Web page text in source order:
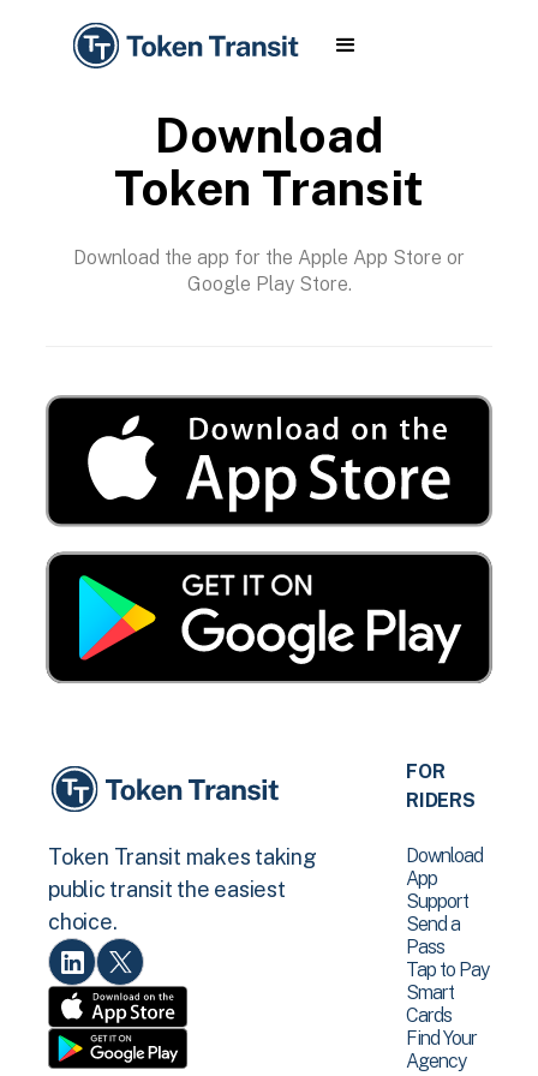
Download
Token Transit
Download the app for the Apple App Store or
Google Play Store.
Token Transit makes taking
public transit the easiest
choice.
FOR
RIDERS
Download
App
Support
Send a
Pass
Tap to Pay
Smart
Cards
Find Your
Agency